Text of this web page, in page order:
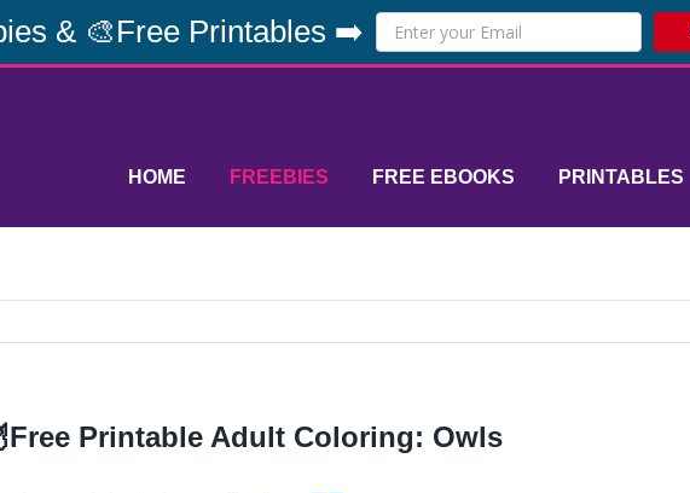
& 🎨Free Printables ➡️
HOME FREEBIES FREE EBOOKS PRINTABLES
Printable Adult Coloring: Owls